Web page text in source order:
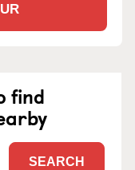
find
SEARCH